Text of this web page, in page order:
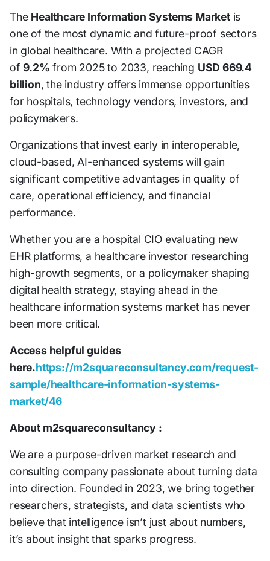
The Healthcare Information Systems Marketis
one of the most dynamic and future-proof sectors
in global healthcare. With a projected CAGR
of9.2% from 2025 to 2033, reaching USD 669.4
billion, the industry offers immense opportunities
for hospitals, technology vendors, investors, and
policymakers.
Organizations that invest early in interoperable,
cloud-based, AI-enhanced systems will gain
significant competitive advantages in quality of
care, operational efficiency, and financial
performance.
Whether you are a hospital CIO evaluating new
EHR platforms, a healthcare investor researching
high-growth segments, or a policymaker shaping
digital health strategy, staying ahead in the
healthcare information systems market has never
been more critical.
Access helpful guides
here.https://m2squareconsultancy.com/request-
sample/healthcare-information-systems-
market/46
About m2squareconsultancy :
We are a purpose-driven market research and
consulting company passionate about turning data
into direction. Founded in 2023, we bring together
researchers, strategists, and data scientists who
believe that intelligence isn’t just about numbers,
it’s about insight that sparks progress.